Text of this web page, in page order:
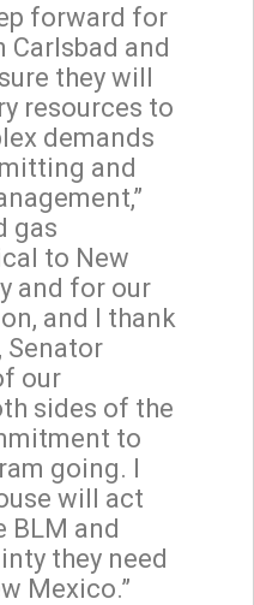
forward for
Carlsbad and
they will
resources to
demands
and
gas
to New
and for our
and I thank
Senator
our
sides of the
to
going. I
will act
BLM and
they need
Mexico.”